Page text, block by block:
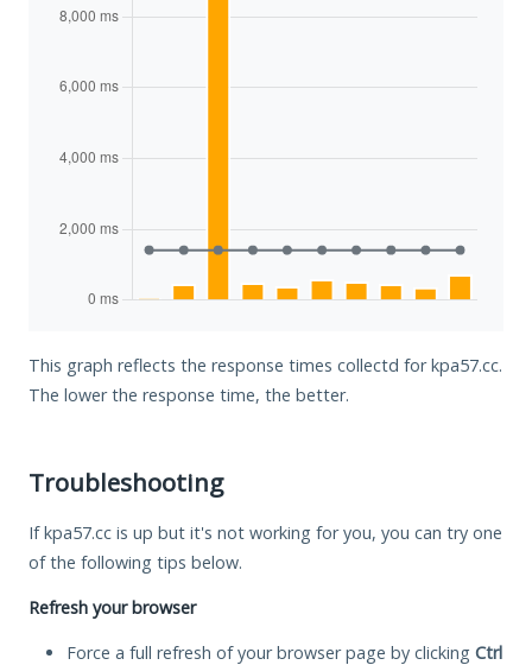
This graph reflects the response times collectd for kpa57.cc.
The lower the response time, the better.
Troubleshooting
If kpa57.cc is up but it's not working for you, you can try one
of the following tips below.
Refresh your browser
Force a full refresh of your browser page by clicking Ctrl